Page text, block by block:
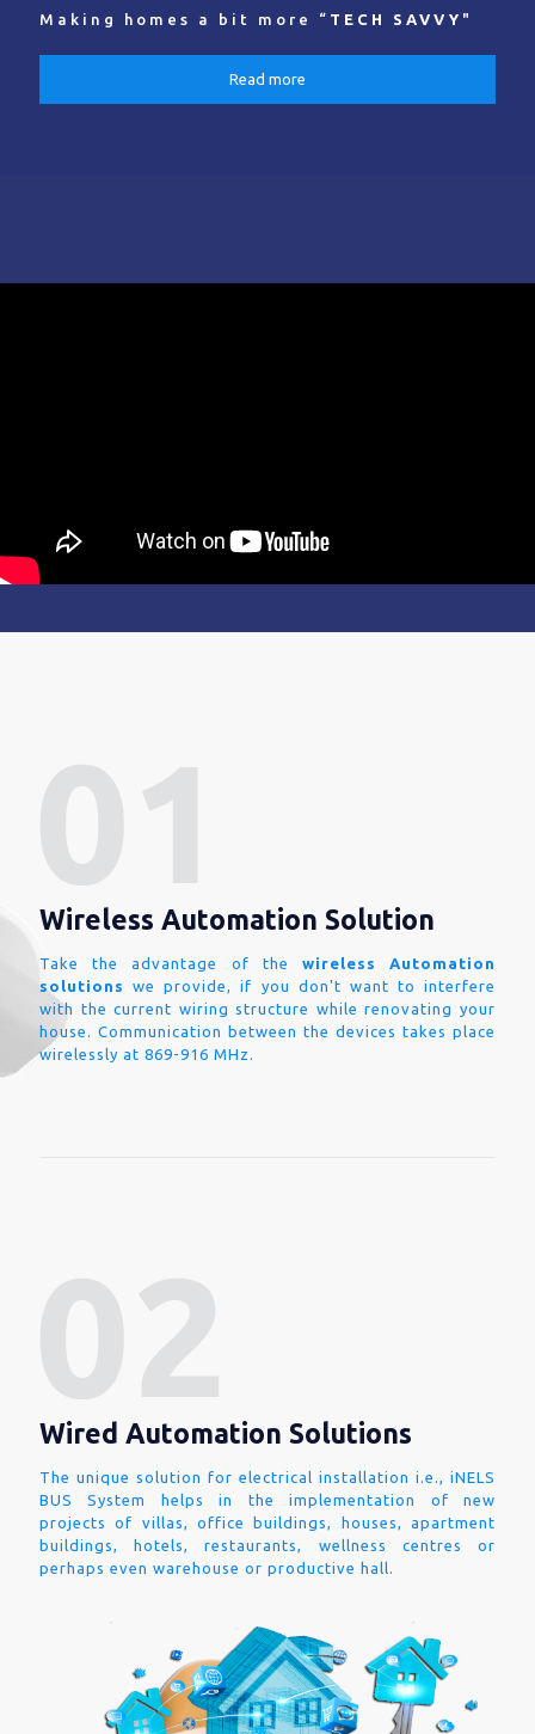
Making homes a bit more “ TECH SAVVY "
Read more
Wireless Automation Solution
Take the advantage of the wireless Automation
solutions
we provide, if you don't want to interfere
with the current wiring structure while renovating your
house. Communication between the devices takes place
wirelessly at 869-916 MHz.
Wired Automation Solutions
The unique solution for electrical installation i.e., iNELS
BUS System helps in the implementation of new
projects of villas, office buildings, houses, apartment
buildings, hotels, restaurants, wellness centres or
perhaps even warehouse or productive hall.